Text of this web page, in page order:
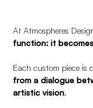
At Atmospheres
function: it
Each custom piece is
from a dialogue
artistic vision.